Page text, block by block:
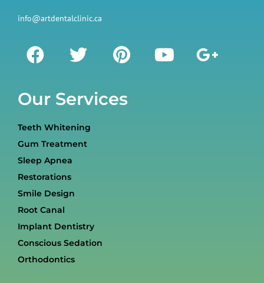
info@artdentalclinic.ca
Our Services
Teeth Whitening
Gum Treatment
Sleep Apnea
Restorations
Smile Design
Root Canal
Implant Dentistry
Conscious Sedation
Orthodontics